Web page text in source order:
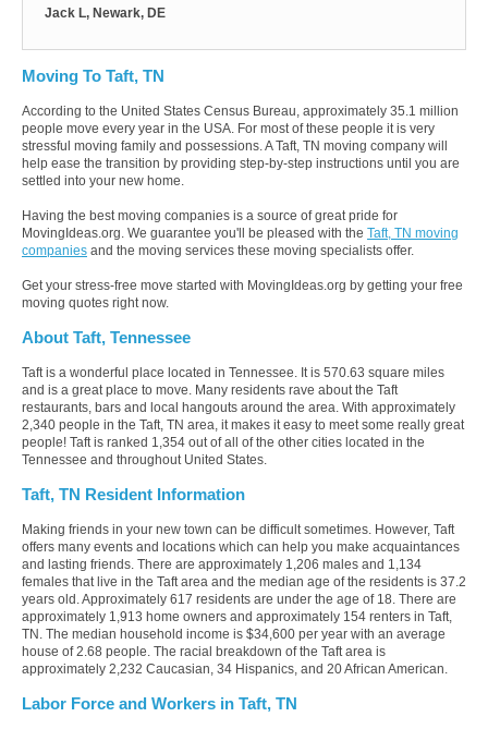
Jack L, Newark, DE
Moving To Taft, TN
According to the United States Census Bureau, approximately 35.1 million
people move every year in the USA. For most of these people it is very
stressful moving family and possessions. A Taft, TN moving company will
help ease the transition by providing step-by-step instructions until you are
settled into your new home.
Having the best moving companies is a source of great pride for
MovingIdeas.org. We guarantee you'll be pleased with the Taft, TN moving
companies and the moving services these moving specialists offer.
Get your stress-free move started with MovingIdeas.org by getting your free
moving quotes right now.
About Taft, Tennessee
Taft is a wonderful place located in Tennessee. It is 570.63 square miles
and is a great place to move. Many residents rave about the Taft
restaurants, bars and local hangouts around the area. With approximately
2,340 people in the Taft, TN area, it makes it easy to meet some really great
people! Taft is ranked 1,354 out of all of the other cities located in the
Tennessee and throughout United States.
Taft, TN Resident Information
Making friends in your new town can be difficult sometimes. However, Taft
offers many events and locations which can help you make acquaintances
and lasting friends. There are approximately 1,206 males and 1,134
females that live in the Taft area and the median age of the residents is 37.2
years old. Approximately 617 residents are under the age of 18. There are
approximately 1,913 home owners and approximately 154 renters in Taft,
TN. The median household income is $34,600 per year with an average
house of 2.68 people. The racial breakdown of the Taft area is
approximately 2,232 Caucasian, 34 Hispanics, and 20 African American.
Labor Force and Workers in Taft, TN